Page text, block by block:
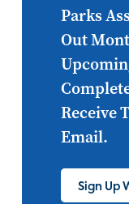
CONNECTIONS
millennials
lighting
ultra HD
Parks
Out
Receive
Email.
Sign Up